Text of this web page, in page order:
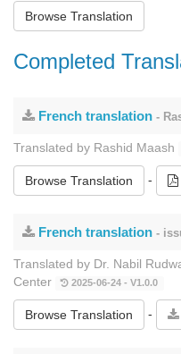
Browse Translation
Completed
French translation -
Translated by Rashid Maash
Browse Translation -
French translation -
Translated by Dr. Nabil
Center
2025-06-24 - V1.0.0
Browse Translation -